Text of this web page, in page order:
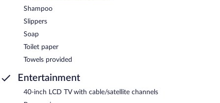
Shampoo
Slippers
Soap
Toilet paper
Towels provided
Entertainment
40-inch LCD TV with cable/satellite channels